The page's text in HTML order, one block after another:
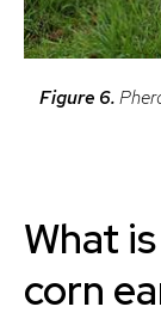
Figure 6.
What
corn